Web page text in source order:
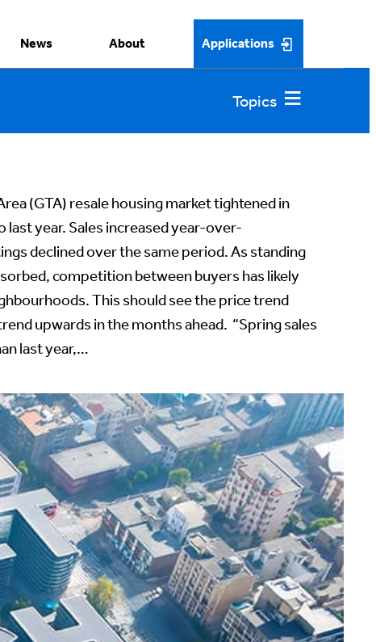
News About Applications
(GTA) resale housing market tightened in
last year. Sales increased year-over-
declined over the same period. As standing
competition between buyers has likely
This should see the price trend
upwards in the months ahead. “Spring sales
last year,…